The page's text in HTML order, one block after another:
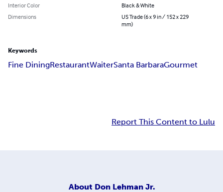
Interior Color
Black & White
Dimensions
US Trade (6 x 9 in / 152 x 229
mm)
Keywords
Fine DiningRestaurantWaiterSanta BarbaraGourmet
Report This Content to Lulu
About Don Lehman Jr.